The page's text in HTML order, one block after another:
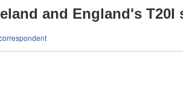
and England's T20I